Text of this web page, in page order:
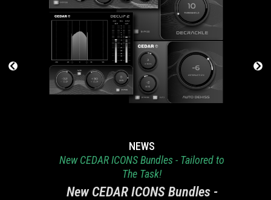
NEWS
New CEDAR ICONS Bundles - Tailored to
The Task!
New CEDAR ICONS Bundles -